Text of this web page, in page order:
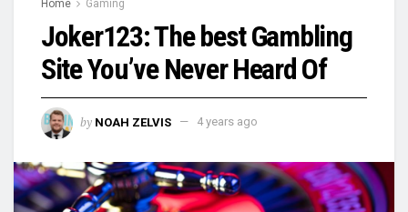
Home Gaming
Joker123: The best Gambling
Site You’ve Never Heard Of
by NOAH ZELVIS 4 years ago